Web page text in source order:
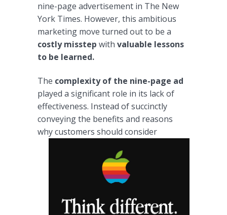
nine-page advertisement in The New
York Times. However, this ambitious
marketing move turned out to be a
costly misstep with valuable lessons
to be learned.
The complexity of the nine-page ad
played a significant role in its lack of
effectiveness. Instead of succinctly
conveying the benefits and reasons
why customers should consider